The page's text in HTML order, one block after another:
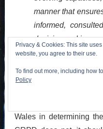
manner that
informed,
decision-
situation. [27]
It bears emphasis,
commenting upon
precisely the test
Wales in determining
Privacy & Cookies: This site
website, you agree to their use.
To find out more, including how
Policy